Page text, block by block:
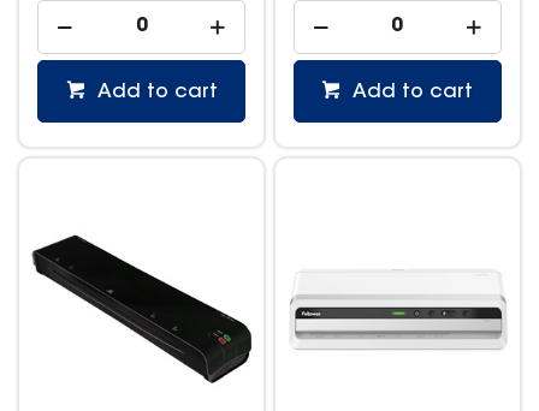
Add to cart Add to cart